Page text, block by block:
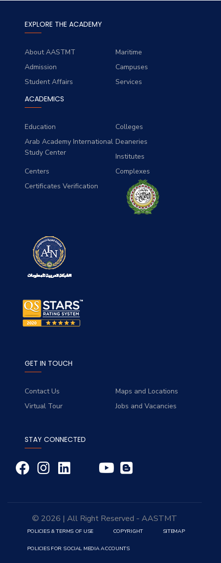
EXPLORE THE ACADEMY
About AASTMT
Maritime
Admission
Campuses
Student Affairs
Services
ACADEMICS
Education
Colleges
Arab Academy International
Study Center
Deaneries
Institutes
Centers
Complexes
Certificates Verification
GET IN TOUCH
Contact Us
Maps and Locations
Virtual Tour
Jobs and Vacancies
STAY CONNECTED
© 2026 | All Right Reserved - AASTMT
POLICIES & TERMS OF USE COPYRIGHT SITEMAP
POLICIES FOR SOCIAL MEDIA ACCOUNTS